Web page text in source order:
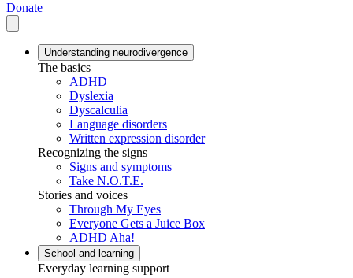
Donate
Understanding neurodivergence
The basics
ADHD
Dyslexia
Dyscalculia
Language disorders
Written expression disorder
Recognizing the signs
Signs and symptoms
Take N.O.T.E.
Stories and voices
Through My Eyes
Everyone Gets a Juice Box
ADHD Aha!
School and learning
Everyday learning support